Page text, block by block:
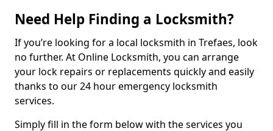
Need Help Finding a Locksmith?
If you’re looking for a local locksmith in Trefaes, look
no further. At Online Locksmith, you can arrange
your lock repairs or replacements quickly and easily
thanks to our 24 hour emergency locksmith
services.
Simply fill in the form below with the services you